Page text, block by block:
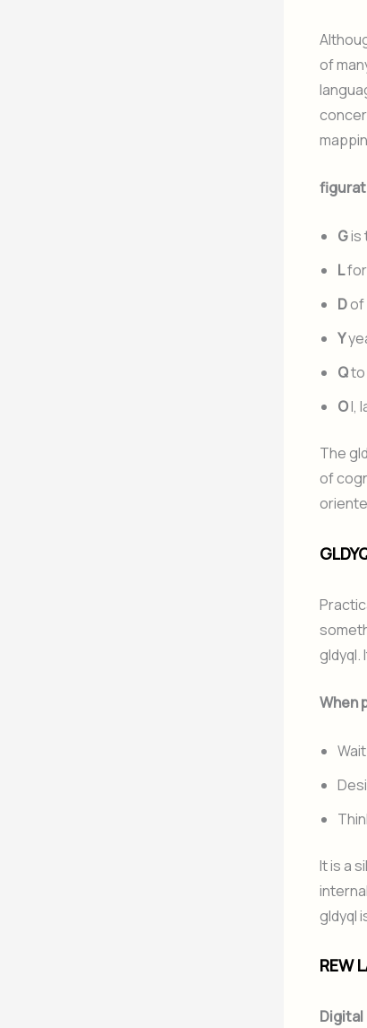
of
Gis
Lfor
Dof
Y
Qto
Ol,
The
of
gldyql.
When
It is a
gldyql
REW